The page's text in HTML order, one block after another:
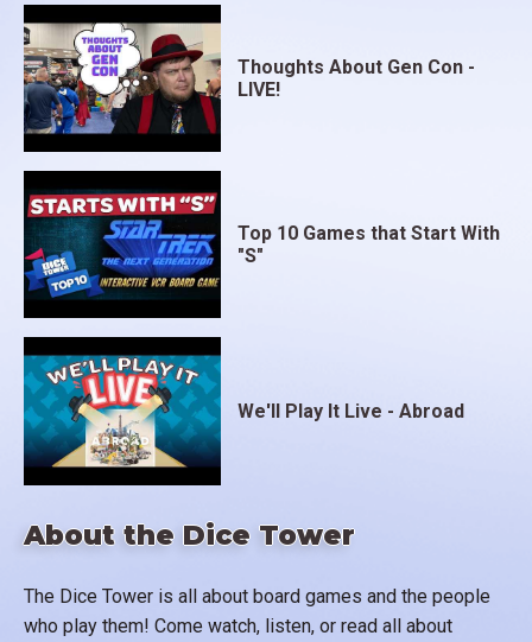
About the Dice Tower
The Dice Tower is all about board games and the people
who play them! Come watch, listen, or read all about
Thoughts About Gen Con -
LIVE!
Top 10 Games that Start With
"S"
We'll Play It Live - Abroad